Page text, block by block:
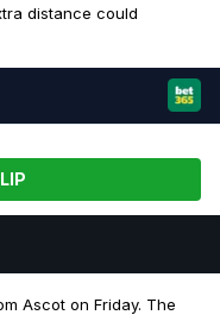
distance could
Ascot on Friday. The